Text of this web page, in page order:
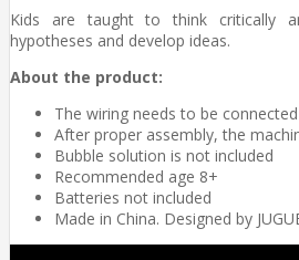
Kids are taught to think critically
hypotheses and develop ideas.
About the product:
The wiring needs to be
After proper assembly, the
Bubble solution is not included
Recommended age 8+
Batteries not included
Made in China. Designed by